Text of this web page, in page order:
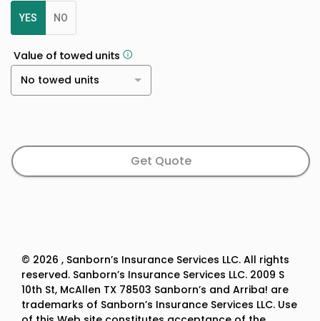
YES NO
Value of towed units
No towed units
Get Quote
© 2026 , Sanborn’s Insurance Services LLC. All rights
reserved. Sanborn’s Insurance Services LLC. 2009 S
10th St, McAllen TX 78503 Sanborn’s and Arriba! are
trademarks of Sanborn’s Insurance Services LLC. Use